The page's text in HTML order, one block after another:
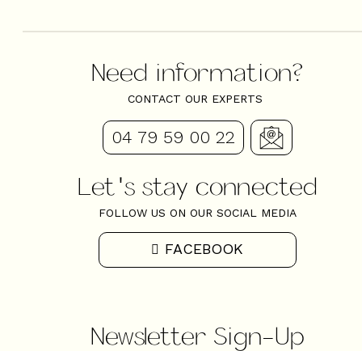
Need information?
CONTACT OUR EXPERTS
04 79 59 00 22
Let's stay connected
FOLLOW US ON OUR SOCIAL MEDIA
FACEBOOK
Newsletter Sign-Up